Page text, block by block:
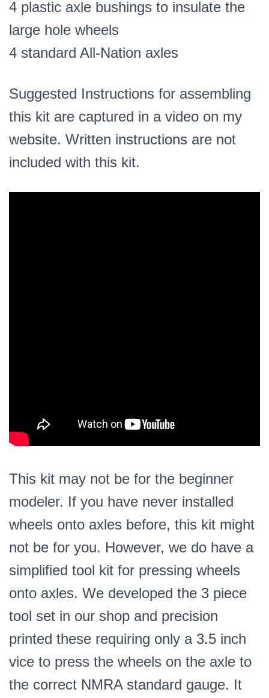
4 plastic axle bushings to insulate the
large hole wheels
4 standard All-Nation axles
Suggested Instructions for assembling
this kit are captured in a video on my
website. Written instructions are not
included with this kit.
This kit may not be for the beginner
modeler. If you have never installed
wheels onto axles before, this kit might
not be for you. However, we do have a
simplified tool kit for pressing wheels
onto axles. We developed the 3 piece
tool set in our shop and precision
printed these requiring only a 3.5 inch
vice to press the wheels on the axle to
the correct NMRA standard gauge. It